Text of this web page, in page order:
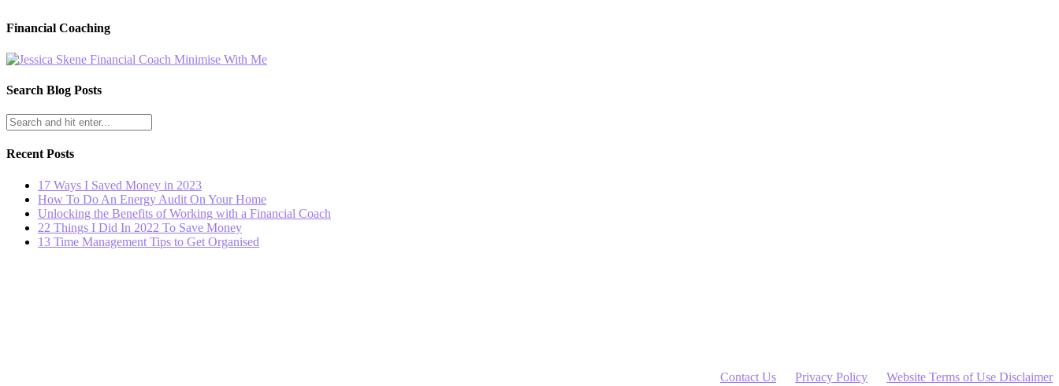
Financial Coaching
Search Blog Posts
Recent Posts
17 Ways I Saved Money in 2023
How To Do An Energy Audit On Your Home
Unlocking the Benefits of Working with a Financial Coach
22 Things I Did In 2022 To Save Money
13 Time Management Tips to Get Organised
Contact Us Privacy Policy Website Terms of Use Disclaimer